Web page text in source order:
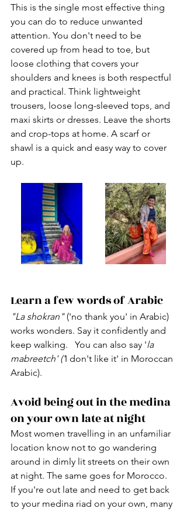
This is the single most effective thing
you can do to reduce unwanted
attention. You don't need to be
covered up from head to toe, but
loose clothing that covers your
shoulders and knees is both respectful
and practical. Think lightweight
trousers, loose long-sleeved tops, and
maxi skirts or dresses. Leave the shorts
and crop-tops at home. A scarf or
shawl is a quick and easy way to cover
up.
Learn a few words of Arabic
"La shokran" ('no thank you' in Arabic)
works wonders. Say it confidently and
keep walking.   You can also say 'la
mabreetch' ('I don't like it' in Moroccan
Arabic).
Avoid being out in the medina
on your own late at night
Most women travelling in an unfamiliar
location know not to go wandering
around in dimly lit streets on their own
at night. The same goes for Morocco.
If you're out late and need to get back
to your medina riad on your own, many